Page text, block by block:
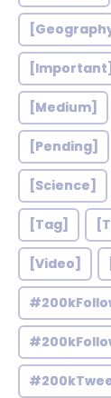
[Important]
[Medium]
[Pending]
[Science]
[Tag]
[Video]